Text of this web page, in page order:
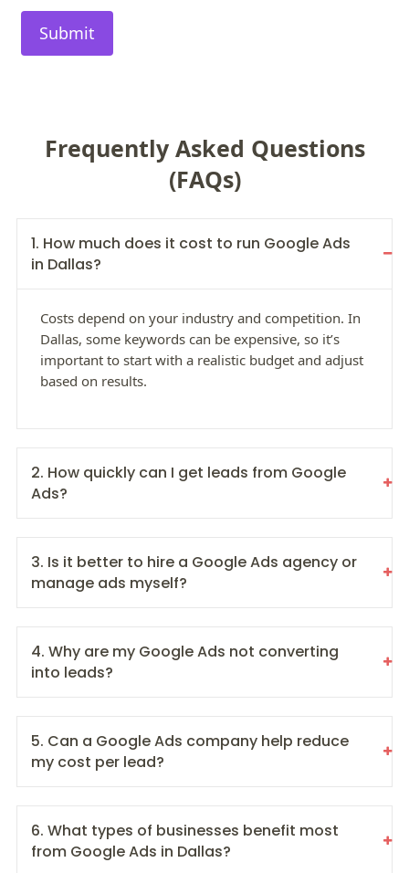
Frequently Asked Questions
(FAQs)
1. How much does it cost to run Google Ads
in Dallas?
Costs depend on your industry and competition. In
Dallas, some keywords can be expensive, so it’s
important to start with a realistic budget and adjust
based on results.
2. How quickly can I get leads from Google
Ads?
3. Is it better to hire a Google Ads agency or
manage ads myself?
4. Why are my Google Ads not converting
into leads?
5. Can a Google Ads company help reduce
my cost per lead?
6. What types of businesses benefit most
from Google Ads in Dallas?